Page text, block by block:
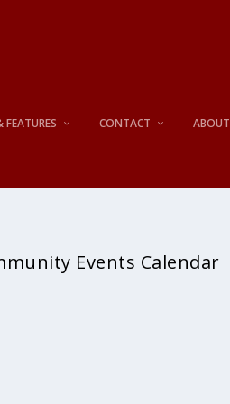
FEATURES CONTACT ABOUT
Events Calendar